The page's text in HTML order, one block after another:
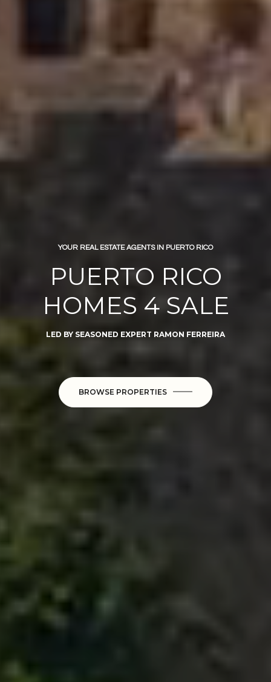
YOUR REAL ESTATE AGENTS IN PUERTO RICO
PUERTO RICO
HOMES 4 SALE
LED BY SEASONED EXPERT RAMON FERREIRA
BROWSE PROPERTIES